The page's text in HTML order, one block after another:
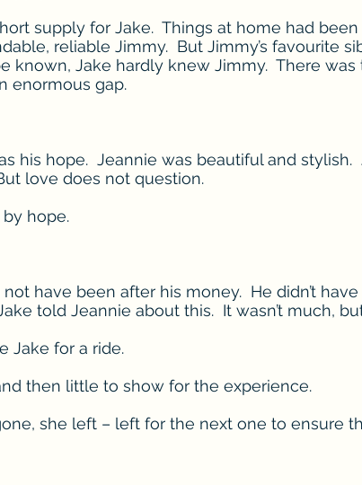
supply for Jake. Things at home had
reliable Jimmy. But Jimmy’s favourite
known, Jake hardly knew Jimmy. There
enormous gap.
his hope. Jeannie was beautiful and
love does not question.
hope.
have been after his money. He didn’t
told Jeannie about this. It wasn’t much,
Jake for a ride.
then little to show for the experience.
she left – left for the next one to ensure